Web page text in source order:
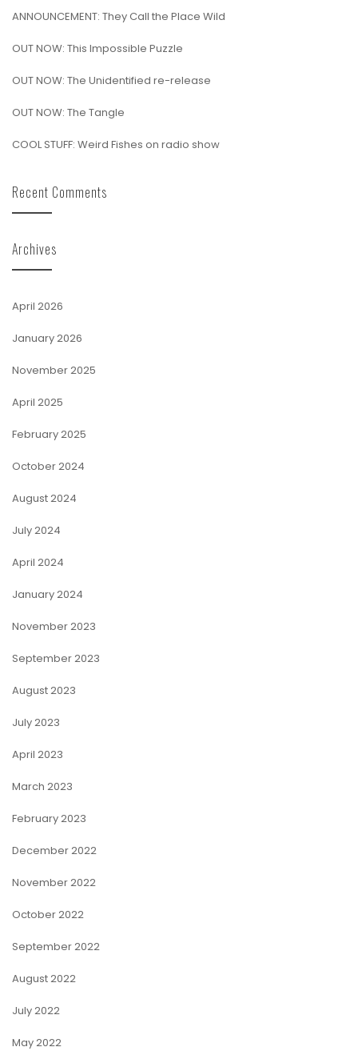
ANNOUNCEMENT: They Call the Place Wild
OUT NOW: This Impossible Puzzle
OUT NOW: The Unidentified re-release
OUT NOW: The Tangle
COOL STUFF: Weird Fishes on radio show
Recent Comments
Archives
April 2026
January 2026
November 2025
April 2025
February 2025
October 2024
August 2024
July 2024
April 2024
January 2024
November 2023
September 2023
August 2023
July 2023
April 2023
March 2023
February 2023
December 2022
November 2022
October 2022
September 2022
August 2022
July 2022
May 2022